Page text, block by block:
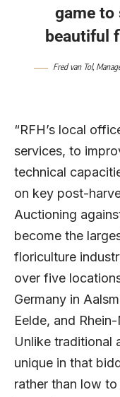
game to
beautiful
Fred van Tol,
“RFH’s local
services, to
technical
on key post-
Auctioning
become the
floriculture
over five
Germany in
Eelde, and
Unlike traditional
unique in that
rather than low